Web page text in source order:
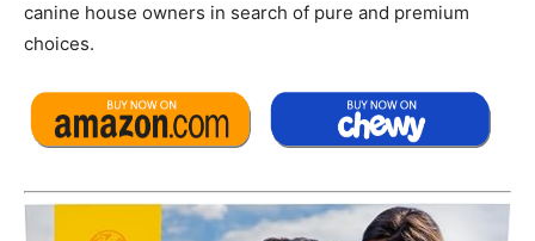
canine house owners in search of pure and premium
choices.